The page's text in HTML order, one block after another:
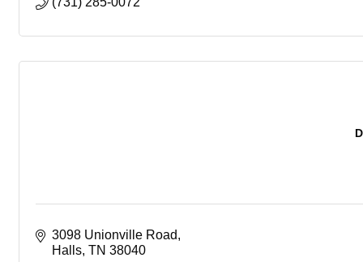
3098 Unionville Road
Halls TN 38040